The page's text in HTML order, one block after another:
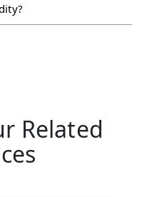
Related